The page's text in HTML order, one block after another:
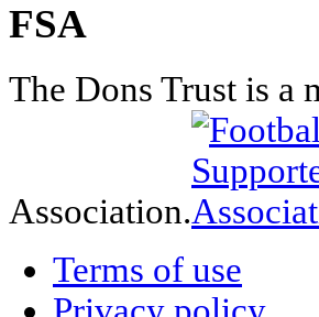
FSA
The Dons Trust is a
Association.
Terms of use